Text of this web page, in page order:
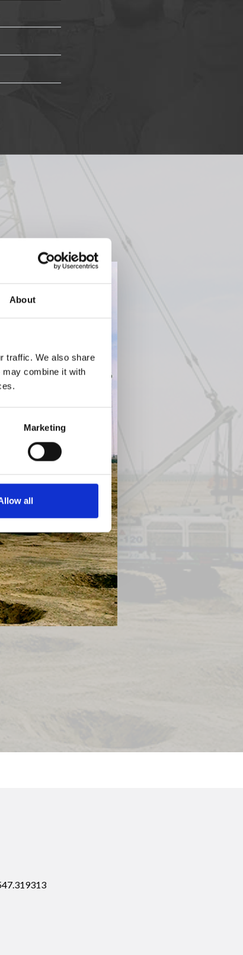
About
traffic. We also share
combine it with
Marketing
all